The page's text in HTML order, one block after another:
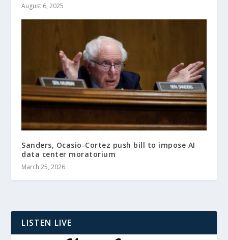
August 6, 2025
Sanders, Ocasio-Cortez push bill to impose AI
data center moratorium
March 25, 2026
LISTEN LIVE